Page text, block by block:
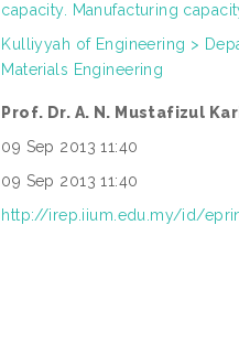
capacity. Manufacturing
Kulliyyah of Engineering >
Materials Engineering
Prof. Dr. A. N. Mustafizul
09 Sep 2013 11:40
09 Sep 2013 11:40
http://irep.iium.edu.my/id/